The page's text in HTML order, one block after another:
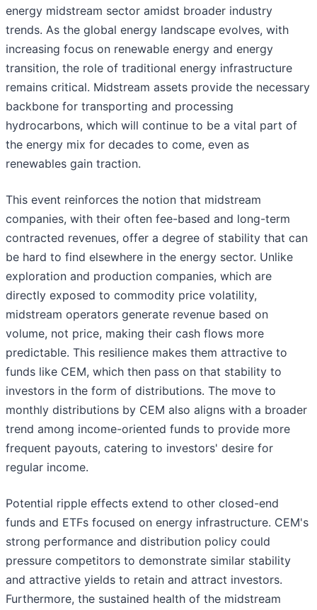
energy midstream sector amidst broader industry
trends. As the global energy landscape evolves, with
increasing focus on renewable energy and energy
transition, the role of traditional energy infrastructure
remains critical. Midstream assets provide the necessary
backbone for transporting and processing
hydrocarbons, which will continue to be a vital part of
the energy mix for decades to come, even as
renewables gain traction.
This event reinforces the notion that midstream
companies, with their often fee-based and long-term
contracted revenues, offer a degree of stability that can
be hard to find elsewhere in the energy sector. Unlike
exploration and production companies, which are
directly exposed to commodity price volatility,
midstream operators generate revenue based on
volume, not price, making their cash flows more
predictable. This resilience makes them attractive to
funds like CEM, which then pass on that stability to
investors in the form of distributions. The move to
monthly distributions by CEM also aligns with a broader
trend among income-oriented funds to provide more
frequent payouts, catering to investors' desire for
regular income.
Potential ripple effects extend to other closed-end
funds and ETFs focused on energy infrastructure. CEM's
strong performance and distribution policy could
pressure competitors to demonstrate similar stability
and attractive yields to retain and attract investors.
Furthermore, the sustained health of the midstream